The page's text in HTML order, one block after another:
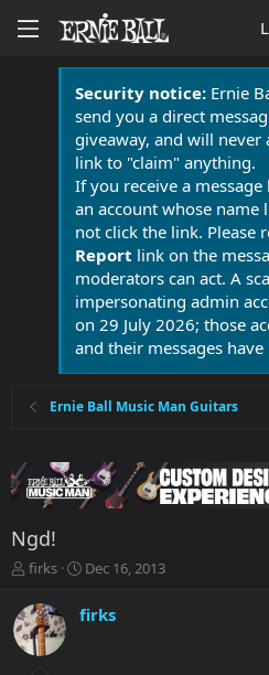
Security notice:Ernie
send you a direct
giveaway, and will never
link to "claim" anything.
If you receive a
an account whose name
not click the link. Please
Report link on the
moderators can act. A
impersonating admin
on 29 July 2026; those
and their messages have
Ernie Ball Music Man Guitars
Ngd!
T
r
e
a
firks
S
a
r
Dec 16, 2013
firks